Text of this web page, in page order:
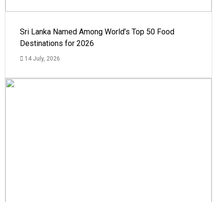
Sri Lanka Named Among World’s Top 50 Food
Destinations for 2026
14 July, 2026